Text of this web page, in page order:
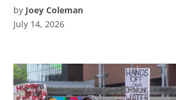
by Joey Coleman
July 14, 2026